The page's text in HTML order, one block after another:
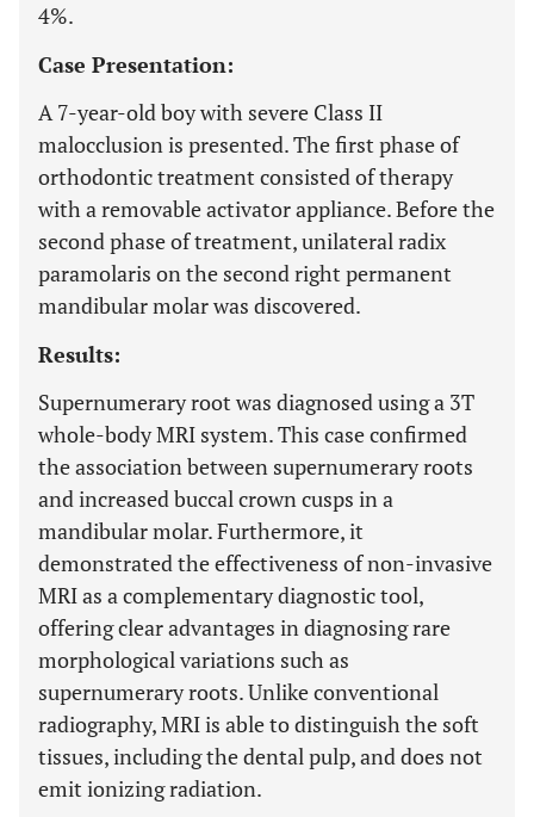
4%.
Case Presentation:
A 7-year-old boy with severe Class II
malocclusion is presented. The first phase of
orthodontic treatment consisted of therapy
with a removable activator appliance. Before the
second phase of treatment, unilateral radix
paramolaris on the second right permanent
mandibular molar was discovered.
Results:
Supernumerary root was diagnosed using a 3T
whole-body MRI system. This case confirmed
the association between supernumerary roots
and increased buccal crown cusps in a
mandibular molar. Furthermore, it
demonstrated the effectiveness of non-invasive
MRI as a complementary diagnostic tool,
offering clear advantages in diagnosing rare
morphological variations such as
supernumerary roots. Unlike conventional
radiography, MRI is able to distinguish the soft
tissues, including the dental pulp, and does not
emit ionizing radiation.